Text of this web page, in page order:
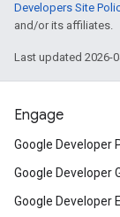
Developers Site
and/or its affiliates.
Last updated 2026-
Engage
Google Developer
Google Developer
Google Developer